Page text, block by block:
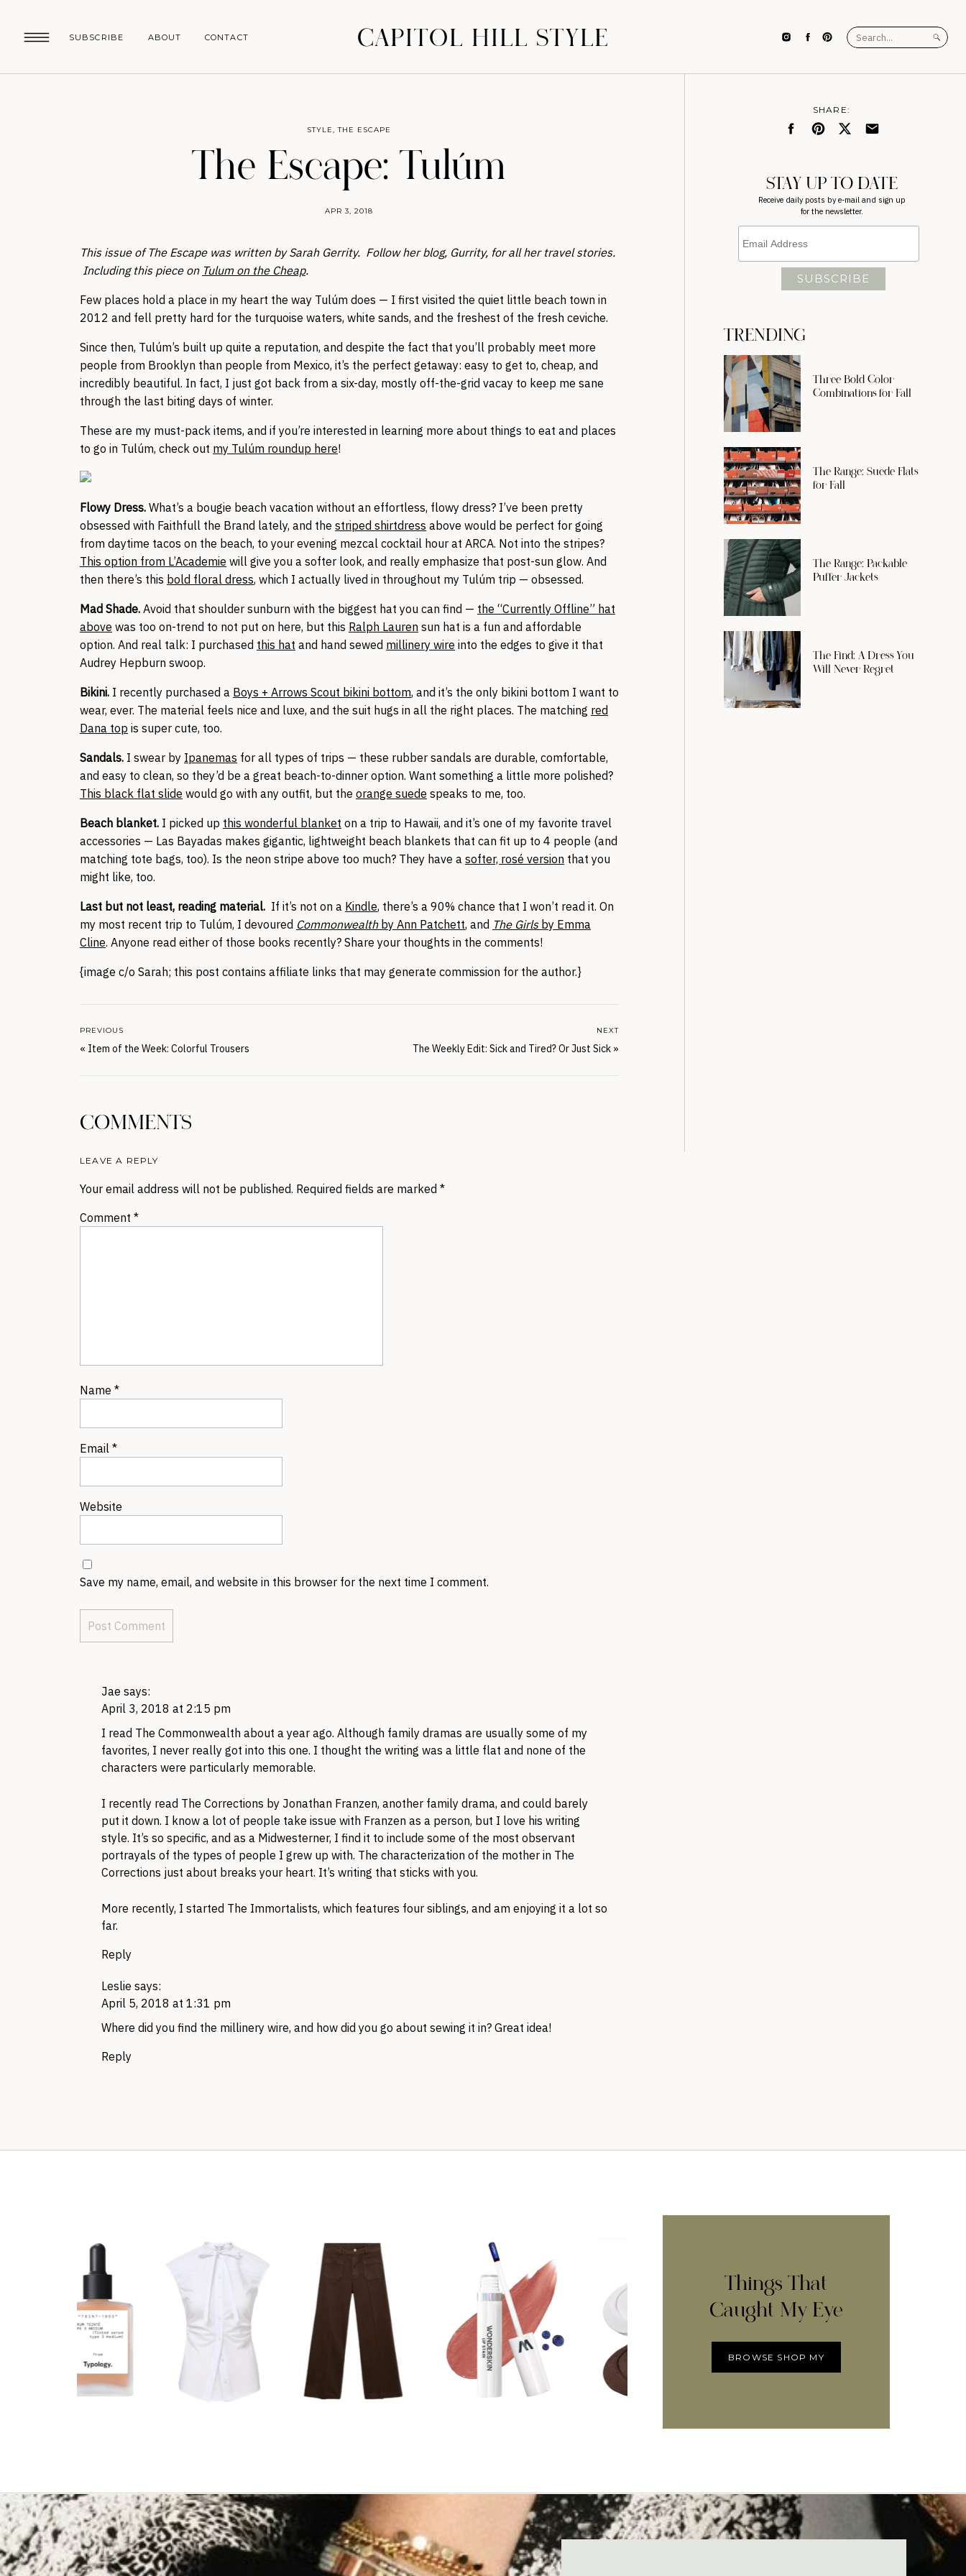
SUBSCRIBE CONTACT
ABOUT CAPITOL HILL STYLE
Search
for:
TRENDING
SHARE:
STAY UP TO DATE
Receive daily posts by e-mail and sign up
for the newsletter.
Three Bold Color
Combinations for Fall
The Range: Suede Flats
for Fall
The Range: Packable
Puffer Jackets
The Find: A Dress You
Will Never Regret
The Escape: Tulúm
APR 3, 2018
STYLE,THE ESCAPE
This issue of The Escape was written by Sarah Gerrity. Follow her blog, Gurrity, for all her travel stories.
Including this piece on Tulum on the Cheap.
Few places hold a place in my heart the way Tulúm does — I first visited the quiet little beach town in
2012 and fell pretty hard for the turquoise waters, white sands, and the freshest of the fresh ceviche.
Since then, Tulúm’s built up quite a reputation, and despite the fact that you’ll probably meet more
people from Brooklyn than people from Mexico, it’s the perfect getaway: easy to get to, cheap, and
incredibly beautiful. In fact, I just got back from a six-day, mostly off-the-grid vacay to keep me sane
through the last biting days of winter.
These are my must-pack items, and if you’re interested in learning more about things to eat and places
to go in Tulúm, check out my Tulúm roundup here!
Flowy Dress. What’s a bougie beach vacation without an effortless, flowy dress? I’ve been pretty
obsessed with Faithfull the Brand lately, and the striped shirtdress above would be perfect for going
from daytime tacos on the beach, to your evening mezcal cocktail hour at ARCA. Not into the stripes?
This option from L’Academie will give you a softer look, and really emphasize that post-sun glow. And
then there’s this bold floral dress, which I actually lived in throughout my Tulúm trip — obsessed.
Mad Shade. Avoid that shoulder sunburn with the biggest hat you can find — the “Currently Offline” hat
above was too on-trend to not put on here, but this Ralph Lauren sun hat is a fun and affordable
option. And real talk: I purchased this hat and hand sewed millinery wire into the edges to give it that
Audrey Hepburn swoop.
Bikini. I recently purchased a Boys + Arrows Scout bikini bottom, and it’s the only bikini bottom I want to
wear, ever. The material feels nice and luxe, and the suit hugs in all the right places. The matching red
Dana top is super cute, too.
Sandals. I swear by Ipanemas for all types of trips — these rubber sandals are durable, comfortable,
and easy to clean, so they’d be a great beach-to-dinner option. Want something a little more polished?
This black flat slide would go with any outfit, but the orange suede speaks to me, too.
Beach blanket. I picked up this wonderful blanket on a trip to Hawaii, and it’s one of my favorite travel
accessories — Las Bayadas makes gigantic, lightweight beach blankets that can fit up to 4 people (and
matching tote bags, too). Is the neon stripe above too much? They have a softer, rosé version that you
might like, too.
Last but not least, reading material. If it’s not on a Kindle, there’s a 90% chance that I won’t read it. On
my most recent trip to Tulúm, I devoured Commonwealthby Ann Patchett, and The Girlsby Emma
Cline. Anyone read either of those books recently? Share your thoughts in the comments!
{image c/o Sarah; this post contains affiliate links that may generate commission for the author.}
The Weekly Edit: Sick and Tired? Or Just Sick »
NEXT
« Item of the Week: Colorful Trousers
PREVIOUS
COMMENTS
LEAVE A REPLY
Your email address will not be published. Required fields are marked *
Comment *
Name *
Email *
Website
Save my name, email, and website in this browser for the next time I comment.
Jae says:
April 3, 2018 at 2:15 pm
I read The Commonwealth about a year ago. Although family dramas are usually some of my
favorites, I never really got into this one. I thought the writing was a little flat and none of the
characters were particularly memorable.
I recently read The Corrections by Jonathan Franzen, another family drama, and could barely
put it down. I know a lot of people take issue with Franzen as a person, but I love his writing
style. It’s so specific, and as a Midwesterner, I find it to include some of the most observant
portrayals of the types of people I grew up with. The characterization of the mother in The
Corrections just about breaks your heart. It’s writing that sticks with you.
More recently, I started The Immortalists, which features four siblings, and am enjoying it a lot so
far.
Reply
Leslie says:
April 5, 2018 at 1:31 pm
Where did you find the millinery wire, and how did you go about sewing it in? Great idea!
Reply
Things That
Caught My Eye
BROWSE SHOP MY